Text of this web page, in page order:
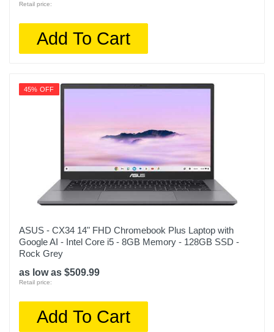
Retail price:
Add To Cart
45% OFF
ASUS - CX34 14" FHD Chromebook Plus Laptop with
Google AI - Intel Core i5 - 8GB Memory - 128GB SSD -
Rock Grey
as low as $509.99
Retail price:
Add To Cart